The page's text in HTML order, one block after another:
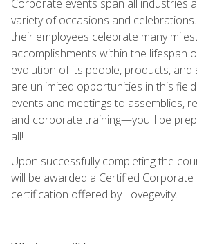
Corporate events span all industries
variety of occasions and
their employees celebrate many
accomplishments within the lifespan
evolution of its people, products,
are unlimited opportunities in this
events and meetings to assemblies,
and corporate training—you'll be
all!
Upon successfully completing the
will be awarded a Certified Corporate
certification offered by Lovegevity.